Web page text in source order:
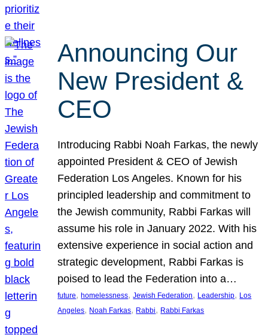
Announcing Our
New President &
CEO
Introducing Rabbi Noah Farkas, the newly
appointed President & CEO of Jewish
Federation Los Angeles. Known for his
principled leadership and commitment to
the Jewish community, Rabbi Farkas will
assume his role in January 2022. With his
extensive experience in social action and
strategic development, Rabbi Farkas is
poised to lead the Federation into a…
future, homelessness, Jewish Federation, Leadership, Los
Angeles, Noah Farkas, Rabbi, Rabbi Farkas